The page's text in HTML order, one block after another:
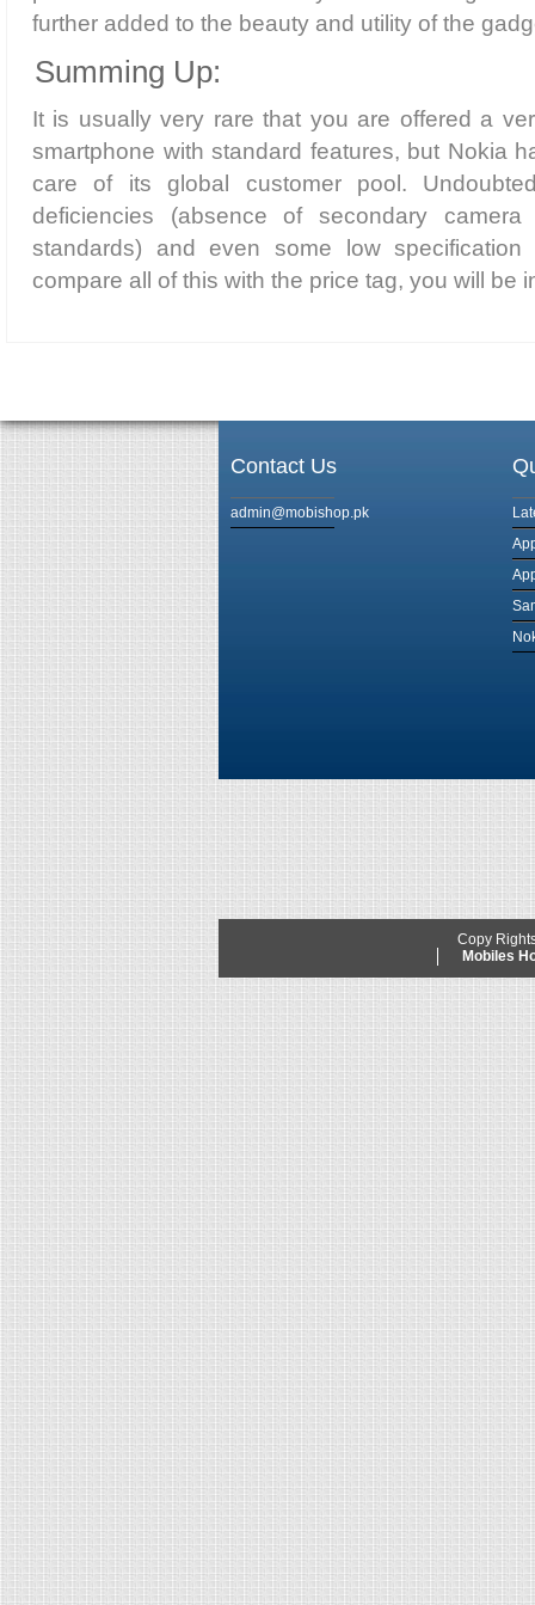
further added to the beauty and utility of the
Summing Up:
It is usually very rare that you are offered a
smartphone with standard features, but Nokia
care of its global customer pool.
deficiencies (absence of secondary
standards) and even some low
compare all of this with the price tag, you will be
Contact Us
admin@mobishop.pk
Copy
Mobiles